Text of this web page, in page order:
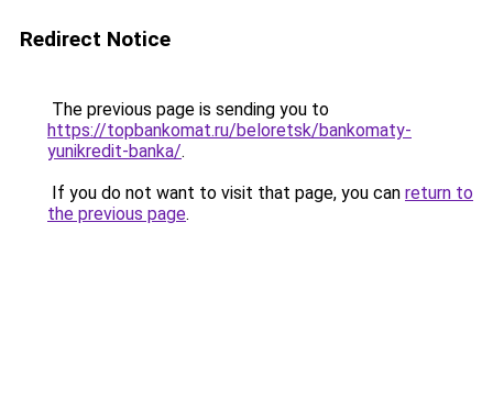
Redirect Notice
The previous page is sending you to
https://topbankomat.ru/beloretsk/bankomaty-
yunikredit-banka/.
If you do not want to visit that page, you can return to
the previous page.